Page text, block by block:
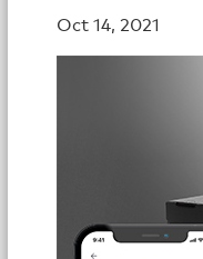
Oct 14, 2021